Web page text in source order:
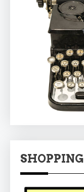
SHOPPING